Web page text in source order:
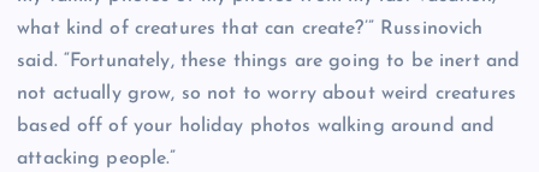
what kind of creatures that can create?’” Russinovich
said. “Fortunately, these things are going to be inert and
not actually grow, so not to worry about weird creatures
based off of your holiday photos walking around and
attacking people.”